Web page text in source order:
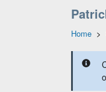
Home >